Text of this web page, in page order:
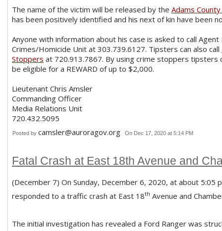
The name of the victim will be released by the Adams
has been positively identified and his next of kin have been
Anyone with information about his case is asked to call
Crimes/Homicide Unit at 303.739.6127. Tipsters can also call
Stoppers at 720.913.7867. By using crime stoppers tipsters
be eligible for a REWARD of up to $2,000.
Lieutenant Chris Amsler
Commanding Officer
Media Relations Unit
720.432.5095
Posted by camsler@auroragov.org On Dec 17, 2020 at 5:14 PM
Fatal Crash at East 18th Avenue and
(December 7) On Sunday, December 6, 2020, at about 5:05
responded to a traffic crash at East 18th Avenue and
The initial investigation has revealed a Ford Ranger was